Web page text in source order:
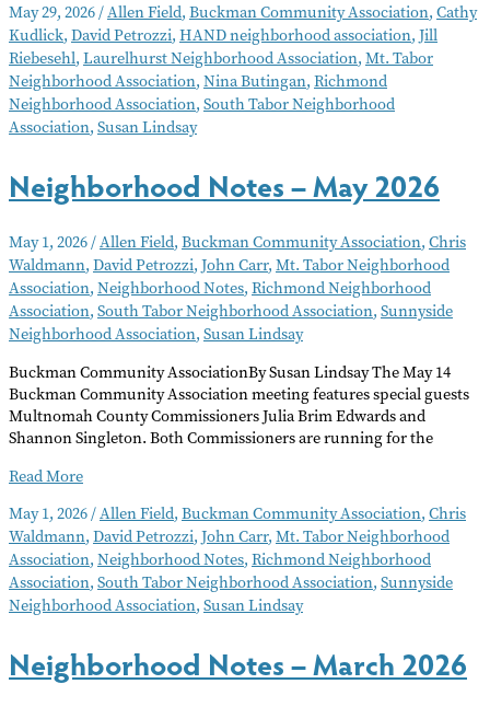
–
June
2026
May 29, 2026/Allen Field, Buckman Community Association, Cathy
Kudlick, David Petrozzi, HAND neighborhood association, Jill
Riebesehl, Laurelhurst Neighborhood Association, Mt. Tabor
Neighborhood Association, Nina Butingan, Richmond
Neighborhood Association, South Tabor Neighborhood
Association, Susan Lindsay
Neighborhood Notes – May 2026
May 1, 2026/Allen Field, Buckman Community Association, Chris
Waldmann, David Petrozzi, John Carr, Mt. Tabor Neighborhood
Association, Neighborhood Notes, Richmond Neighborhood
Association, South Tabor Neighborhood Association, Sunnyside
Neighborhood Association, Susan Lindsay
Buckman Community AssociationBy Susan Lindsay The May 14
Buckman Community Association meeting features special guests
Multnomah County Commissioners Julia Brim Edwards and
Shannon Singleton. Both Commissioners are running for the
Neighborhood
–
May
2026
Read More
May 1, 2026/Allen Field, Buckman Community Association, Chris
Waldmann, David Petrozzi, John Carr, Mt. Tabor Neighborhood
Association, Neighborhood Notes, Richmond Neighborhood
Association, South Tabor Neighborhood Association, Sunnyside
Neighborhood Association, Susan Lindsay
Neighborhood Notes – March 2026